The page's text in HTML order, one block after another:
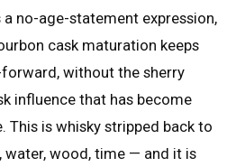
no-age-statement expression,
cask maturation keeps
without the sherry
influence that has become
This is whisky stripped back to
wood, time — and it is